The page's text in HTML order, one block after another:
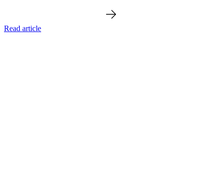
Read article